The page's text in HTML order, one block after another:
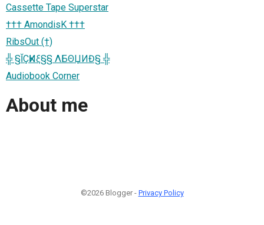
Cassette Tape Superstar
††† AmondisK †††
RibsOut (†)
╬ §ĬÇҜИξ§§ ΛБΘЏИĐ§ ╬
Audiobook Corner
About me
©2026 Blogger - Privacy Policy